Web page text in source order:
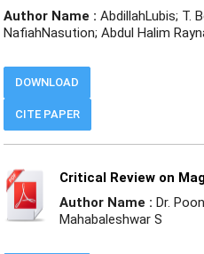
Author Name : AbdillahLubis; T.
NafiahNasution; Abdul Halim
CITE PAPER
DOWNLOAD
Critical Review on
Author Name : Dr.
Mahabaleshwar S